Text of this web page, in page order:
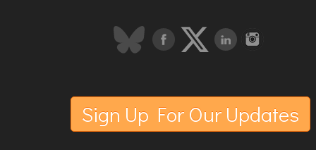
Sign Up For Our Updates